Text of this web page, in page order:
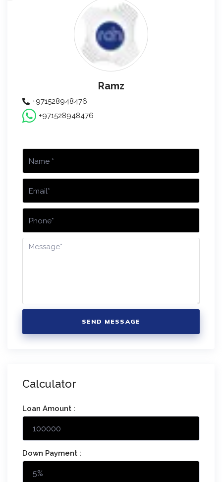
Ramz
+971528948476
+971528948476
SEND MESSAGE
Calculator
Loan Amount :
Down Payment :